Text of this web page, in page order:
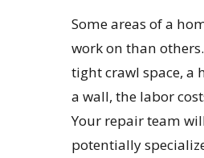
Some areas of a
work on than
tight crawl space, a
a wall, the labor
Your repair team
potentially